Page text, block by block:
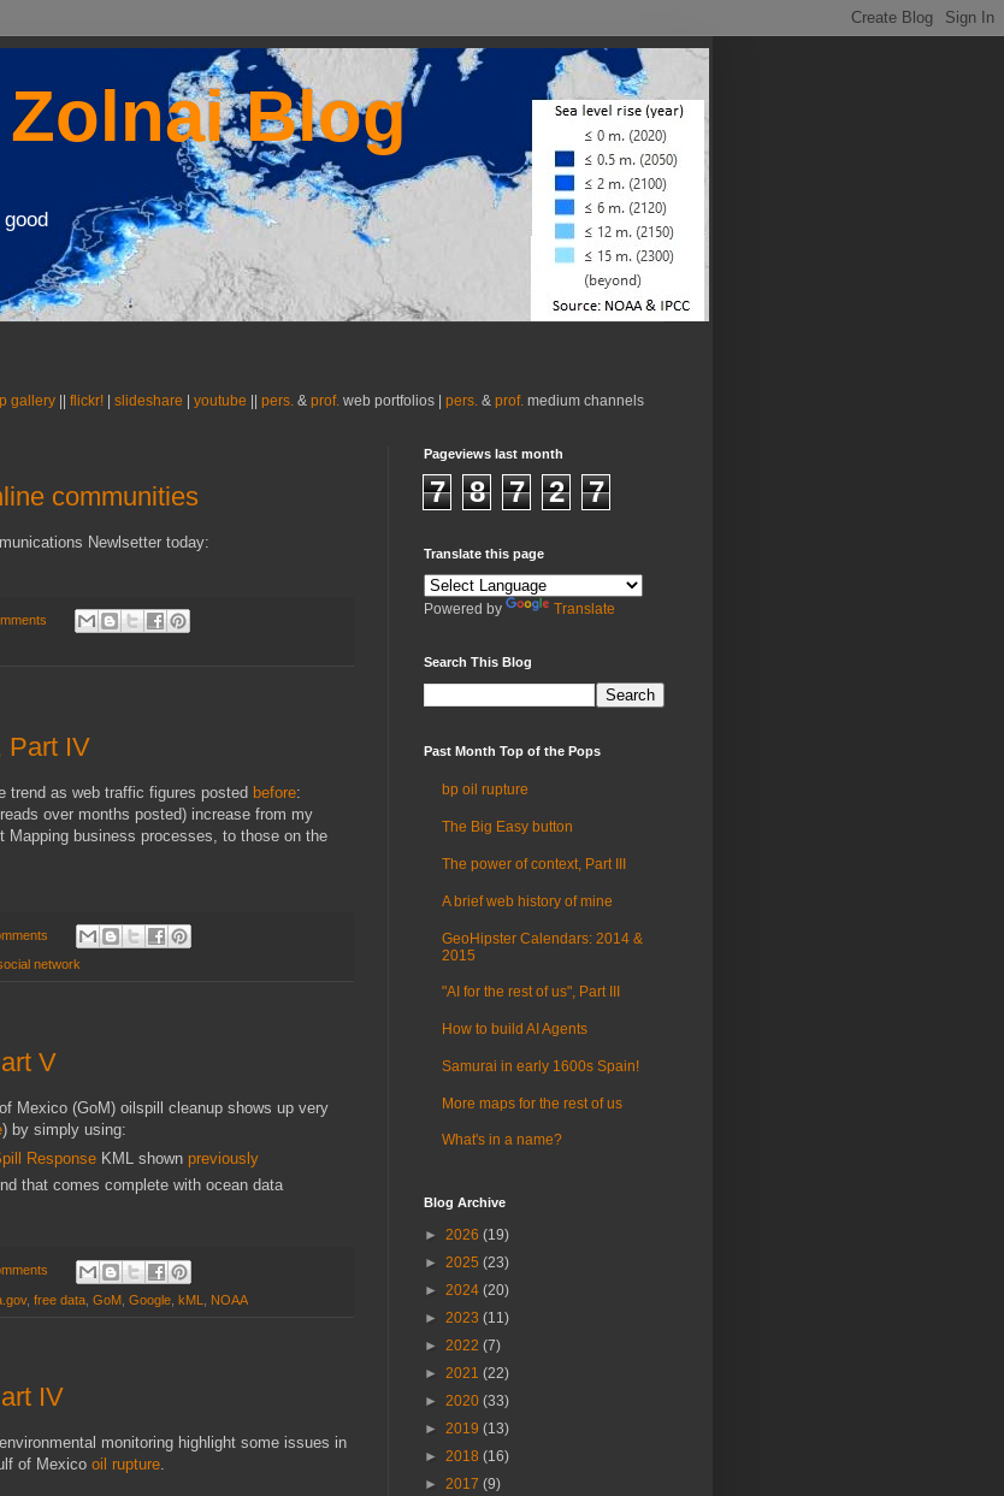
Blog
gallery flickr! slideshare youtube pers. & prof. web portfolios | pers. & prof. medium channels
communities
Newlsetter today:
Part IV
trend as web traffic figures posted before:
over months posted) increase from my
Mapping business processes, to those on the
network
V
Mexico (GoM) oilspill cleanup shows up very
) by simply using:
Response KML shown previously
that comes complete with ocean data
, free data GoM Google kML NOAA
IV
monitoring highlight some issues in
of Mexico oil rupture.
Pageviews last month
7 8 7 2 7
Translate this page
Powered by Translate
Search This Blog
Past Month Top of the Pops
bp oil rupture
The Big Easy button
The power of context, Part III
A brief web history of mine
GeoHipster Calendars: 2014 &
2015
"AI for the rest of us", Part III
How to build AI Agents
Samurai in early 1600s Spain!
More maps for the rest of us
What's in a name?
Blog Archive
► 2026 (19)
► 2025 (23)
► 2024 (20)
► 2023 (11)
► 2022 (7)
► 2021 (22)
► 2020 (33)
► 2019 (13)
► 2018 (16)
► 2017 (9)